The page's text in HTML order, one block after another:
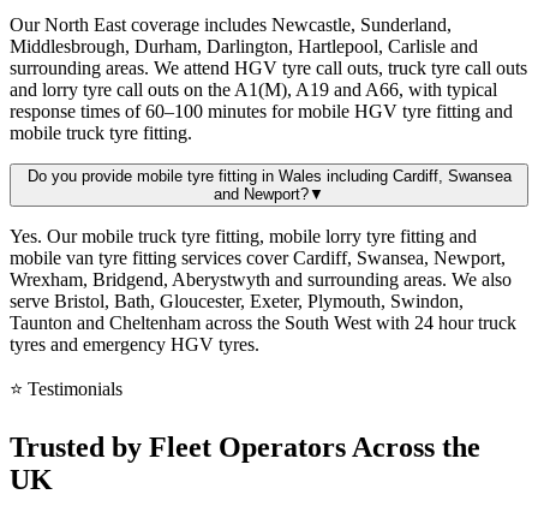
Our North East coverage includes Newcastle, Sunderland,
Middlesbrough, Durham, Darlington, Hartlepool, Carlisle and
surrounding areas. We attend HGV tyre call outs, truck tyre call outs
and lorry tyre call outs on the A1(M), A19 and A66, with typical
response times of 60–100 minutes for mobile HGV tyre fitting and
mobile truck tyre fitting.
Do you provide mobile tyre fitting in Wales including Cardiff, Swansea
and Newport?▼
Yes. Our mobile truck tyre fitting, mobile lorry tyre fitting and
mobile van tyre fitting services cover Cardiff, Swansea, Newport,
Wrexham, Bridgend, Aberystwyth and surrounding areas. We also
serve Bristol, Bath, Gloucester, Exeter, Plymouth, Swindon,
Taunton and Cheltenham across the South West with 24 hour truck
tyres and emergency HGV tyres.
⭐ Testimonials
Trusted by Fleet Operators Across the
UK